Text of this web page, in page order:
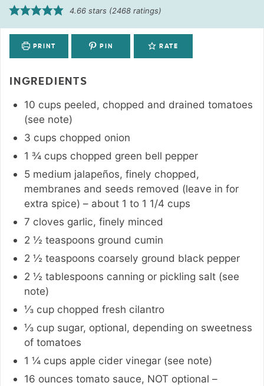
4.66 stars (2468 ratings)
PRINT PIN RATE
INGREDIENTS
10 cups peeled, chopped and drained tomatoes
(see note)
3 cups chopped onion
1 ¾ cups chopped green bell pepper
5 medium jalapeños, finely chopped,
membranes and seeds removed (leave in for
extra spice) – about 1 to 1 1/4 cups
7 cloves garlic, finely minced
2 ½ teaspoons ground cumin
2 ½ teaspoons coarsely ground black pepper
2 ½ tablespoons canning or pickling salt (see
note)
⅓ cup chopped fresh cilantro
⅓ cup sugar, optional, depending on sweetness
of tomatoes
1 ¼ cups apple cider vinegar (see note)
16 ounces tomato sauce, NOT optional –